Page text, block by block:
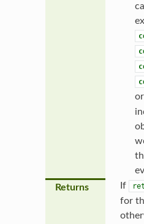
or
Returns
If
for